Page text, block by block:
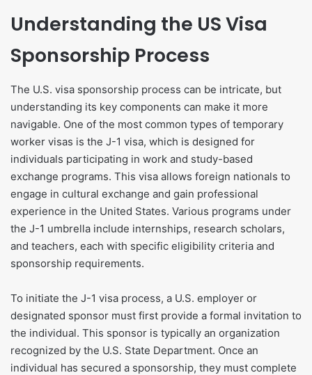
Understanding the US Visa
Sponsorship Process
​The U.S. visa sponsorship process can be intricate, but
understanding its key components can make it more
navigable. One of the most common types of temporary
worker visas is the J-1 visa, which is designed for
individuals participating in work and study-based
exchange programs. This visa allows foreign nationals to
engage in cultural exchange and gain professional
experience in the United States. Various programs under
the J-1 umbrella include internships, research scholars,
and teachers, each with specific eligibility criteria and
sponsorship requirements.
To initiate the J-1 visa process, a U.S. employer or
designated sponsor must first provide a formal invitation to
the individual. This sponsor is typically an organization
recognized by the U.S. State Department. Once an
individual has secured a sponsorship, they must complete